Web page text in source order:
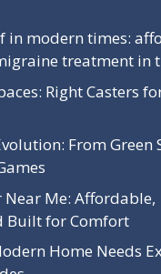
in modern times:
treatment in
Right Casters
From Green
Near Me: Affordable,
Built for Comfort
Home Needs